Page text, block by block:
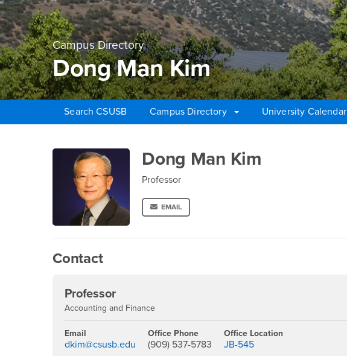
Campus Directory
Dong Man Kim
Search CSUSB Campus Directory University Calendar
Dong Man KimDong Man Kim
Professor
EMAIL
Contact
Professor
Accounting and Finance
Email
dkim@csusb.edu
Office Phone
(909) 537-5783
Office Location
JB-545